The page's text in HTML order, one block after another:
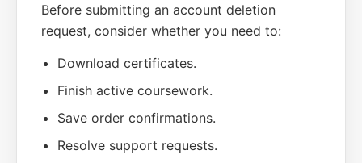
Before submitting an account deletion
request, consider whether you need to:
Download certificates.
Finish active coursework.
Save order confirmations.
Resolve support requests.